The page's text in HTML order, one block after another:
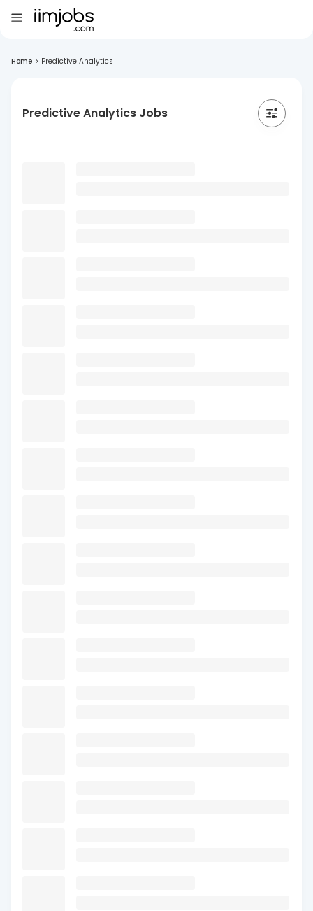
Home > Predictive Analytics
Predictive Analytics Jobs